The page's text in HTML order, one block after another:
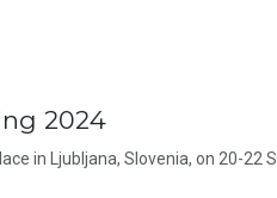
2024
in Ljubljana, Slovenia, on 20-